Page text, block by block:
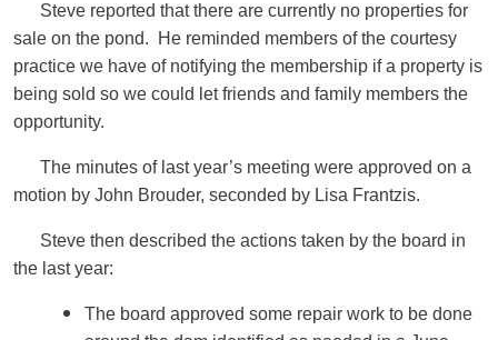
Steve reported that there are currently no properties for
sale on the pond. He reminded members of the courtesy
practice we have of notifying the membership if a property is
being sold so we could let friends and family members the
opportunity.
The minutes of last year’s meeting were approved on a
motion by John Brouder, seconded by Lisa Frantzis.
Steve then described the actions taken by the board in
the last year:
The board approved some repair work to be done